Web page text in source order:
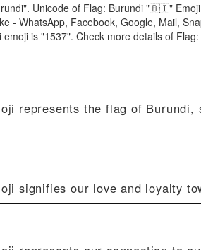
Unicode of Flag: Burundi "🇧🇮"
- WhatsApp, Facebook, Google, Mail,
is "1537". Check more details of
the flag of Burundi,
our love and loyalty